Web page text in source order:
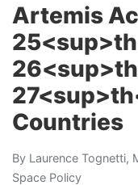
Artemis
Countries
By Laurence Tognetti,
Space Policy